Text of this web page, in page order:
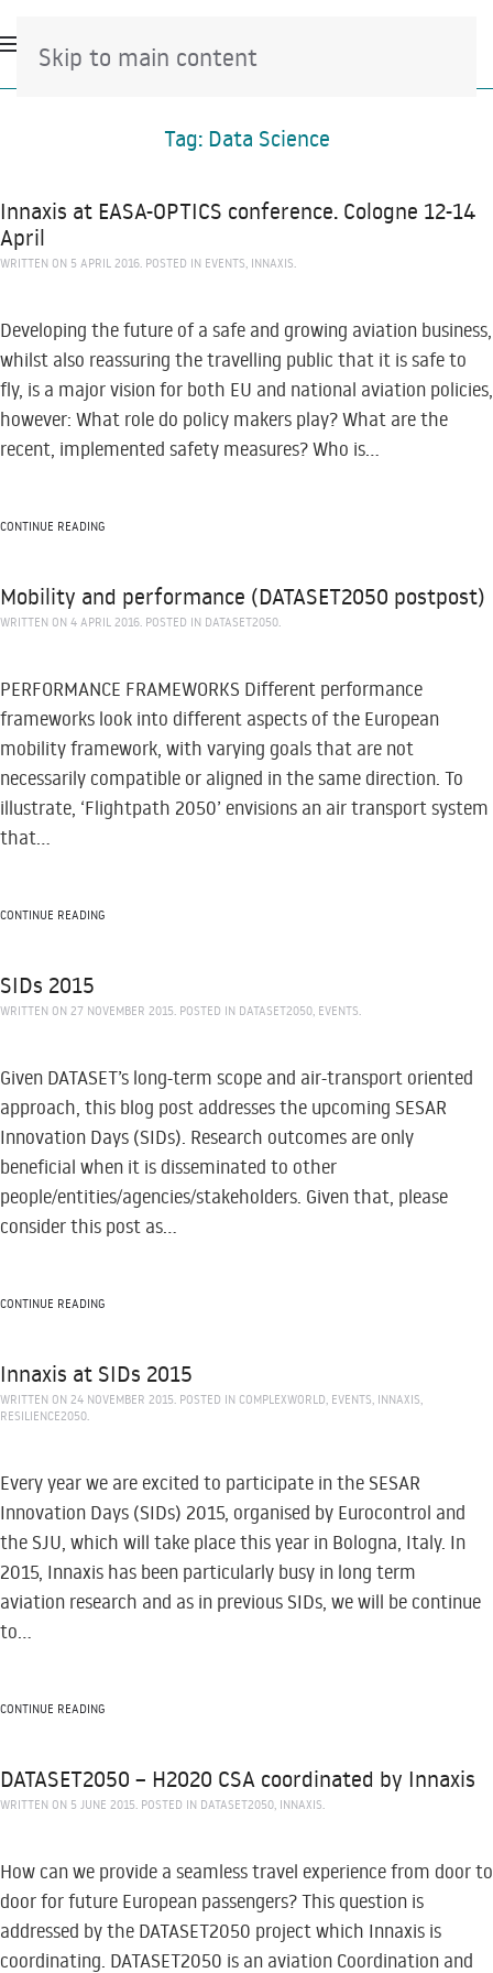
Skip to main content
Tag: Data Science
Innaxis at EASA-OPTICS conference. Cologne 12-14
April
WRITTEN ON 5 APRIL 2016. POSTED IN EVENTS, INNAXIS.
Developing the future of a safe and growing aviation business,
whilst also reassuring the travelling public that it is safe to
fly, is a major vision for both EU and national aviation policies,
however: What role do policy makers play? What are the
recent, implemented safety measures? Who is...
CONTINUE READING
Mobility and performance (DATASET2050 postpost)
WRITTEN ON 4 APRIL 2016. POSTED IN DATASET2050.
PERFORMANCE FRAMEWORKS Different performance
frameworks look into different aspects of the European
mobility framework, with varying goals that are not
necessarily compatible or aligned in the same direction. To
illustrate, ‘Flightpath 2050’ envisions an air transport system
that...
CONTINUE READING
SIDs 2015
WRITTEN ON 27 NOVEMBER 2015. POSTED IN DATASET2050, EVENTS.
Given DATASET’s long-term scope and air-transport oriented
approach, this blog post addresses the upcoming SESAR
Innovation Days (SIDs). Research outcomes are only
beneficial when it is disseminated to other
people/entities/agencies/stakeholders. Given that, please
consider this post as...
CONTINUE READING
Innaxis at SIDs 2015
WRITTEN ON 24 NOVEMBER 2015. POSTED IN COMPLEXWORLD, EVENTS, INNAXIS,
RESILIENCE2050.
Every year we are excited to participate in the SESAR
Innovation Days (SIDs) 2015, organised by Eurocontrol and
the SJU, which will take place this year in Bologna, Italy. In
2015, Innaxis has been particularly busy in long term
aviation research and as in previous SIDs, we will be continue
to...
CONTINUE READING
DATASET2050 – H2020 CSA coordinated by Innaxis
WRITTEN ON 5 JUNE 2015. POSTED IN DATASET2050, INNAXIS.
How can we provide a seamless travel experience from door to
door for future European passengers? This question is
addressed by the DATASET2050 project which Innaxis is
coordinating. DATASET2050 is an aviation Coordination and